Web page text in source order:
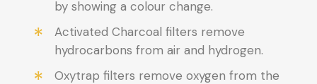
by showing a colour change.
Activated Charcoal filters remove
hydrocarbons from air and hydrogen.
Oxytrap filters remove oxygen from the